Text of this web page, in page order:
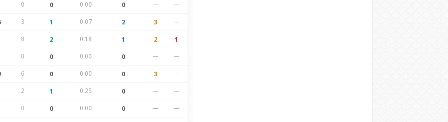
0 0 0.00 0 — —
3 1 0.07 2 3 —
8 2 0.18 1 2 1
0 0 0.00 0 — —
6 0 0.00 0 3 —
2 1 0.25 0 — —
0 0 0.00 0 — —